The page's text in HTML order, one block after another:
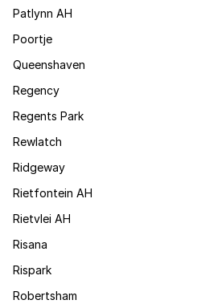
Patlynn AH
Poortje
Queenshaven
Regency
Regents Park
Rewlatch
Ridgeway
Rietfontein AH
Rietvlei AH
Risana
Rispark
Robertsham